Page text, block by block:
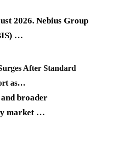
2026. Nebius Group
…
After Standard
as…
broader
market …